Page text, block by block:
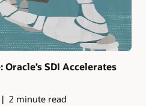
SDI Accelerates
2 minute read